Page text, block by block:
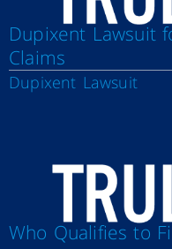
Dupixent Lawsuit
Claims
Dupixent Lawsuit
Who Qualifies to